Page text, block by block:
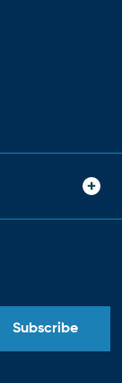
Subscribe